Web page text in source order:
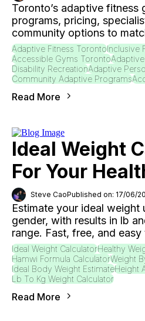
Toronto’s adaptive fitness
programs, pricing,
community options to
Adaptive Fitness TorontoInclusive
Accessible Gyms Toronto
Disability RecreationAdaptive
Community Adaptive Programs
Read More
Ideal Weight
For Your
Steve CaoPublished on: 17/06/
Estimate your ideal weight
gender, with results in lb
range. Fast, free, and easy
Ideal Weight CalculatorHealthy
Hamwi Formula CalculatorWeight
Ideal Body Weight EstimateHeight
Lb To Kg Weight Calculator
Read More